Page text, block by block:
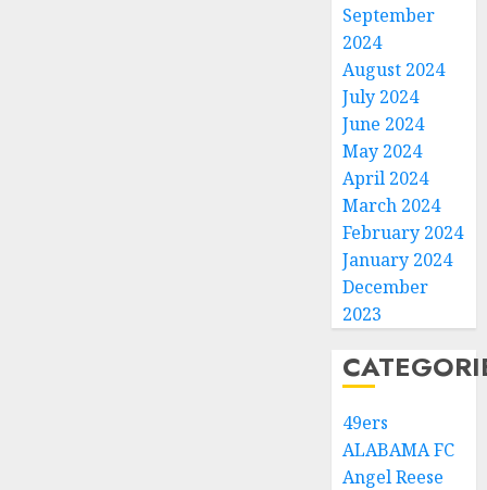
September
2024
August 2024
July 2024
June 2024
May 2024
April 2024
March 2024
February 2024
January 2024
December
2023
49ers
ALABAMA FC
Angel Reese